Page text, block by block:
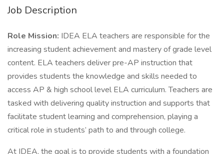
Job Description
Role Mission: IDEA ELA teachers are responsible for the
increasing student achievement and mastery of grade level
content. ELA teachers deliver pre-AP instruction that
provides students the knowledge and skills needed to
access AP & high school level ELA curriculum. Teachers are
tasked with delivering quality instruction and supports that
facilitate student learning and comprehension, playing a
critical role in students’ path to and through college.
At IDEA, the goal is to provide students with a foundation